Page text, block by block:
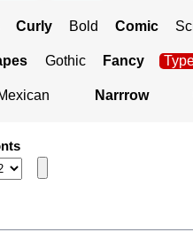
Curly Bold Comic
Gothic Fancy
Narrrow